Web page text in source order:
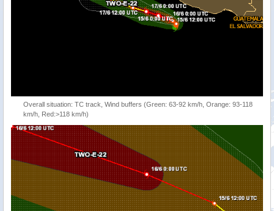
Overall situation: TC track, Wind buffers (Green: 63-92 km/h, Orange: 93-118
km/h, Red:>118 km/h)